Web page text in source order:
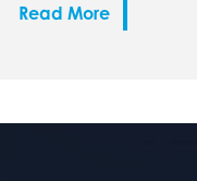
Read More